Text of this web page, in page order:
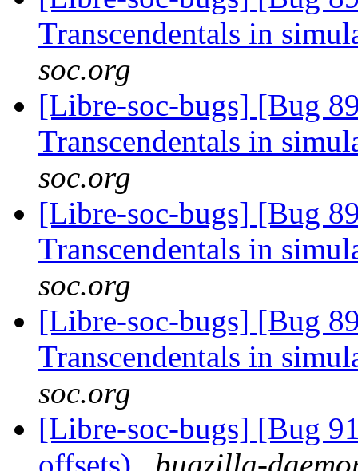
Transcendentals in
soc.org
[Libre-soc-bugs] [Bug
Transcendentals in
soc.org
[Libre-soc-bugs] [Bug
Transcendentals in
soc.org
[Libre-soc-bugs] [Bug
Transcendentals in
soc.org
[Libre-soc-bugs] [Bug